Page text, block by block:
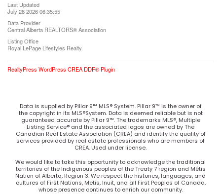
Last Updated
July 28 2026 06:35:55
Data Provider
Central Alberta REALTORS® Association
Listing Office
Royal LePage Lifestyles Realty
RealtyPress WordPress CREA DDF® Plugin
Data is supplied by Pillar 9™ MLS® System. Pillar 9™ is the owner of
the copyright in its MLS®System. Data is deemed reliable but is not
guaranteed accurate by Pillar 9™. The trademarks MLS®, Multiple
Listing Service® and the associated logos are owned by The
Canadian Real Estate Association (CREA) and identify the quality of
services provided by real estate professionals who are members of
CREA. Used under license.
We would like to take this opportunity to acknowledge the traditional
territories of the Indigenous peoples of the Treaty 7 region and Métis
Nation of Alberta, Region 3. We respect the histories, languages, and
cultures of First Nations, Metis, Inuit, and all First Peoples of Canada,
whose presence continues to enrich our community.